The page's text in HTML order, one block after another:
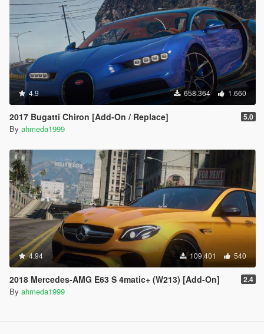
4.9 658.364 1.660
2017 Bugatti Chiron [Add-On / Replace] 5.0
By ahmeda1999
4.94 109.401 540
2018 Mercedes-AMG E63 S 4matic+ (W213) [Add-On] 2.4
By ahmeda1999